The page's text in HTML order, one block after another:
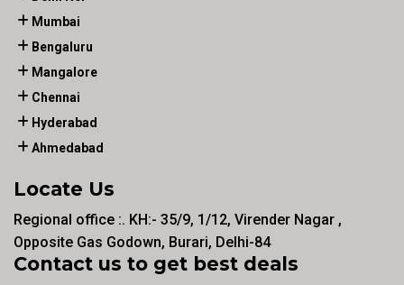
Mumbai
Bengaluru
Mangalore
Chennai
Hyderabad
Ahmedabad
Locate Us
Regional office :. KH:- 35/9, 1/12, Virender Nagar ,
Opposite Gas Godown, Burari, Delhi-84
Contact us to get best deals